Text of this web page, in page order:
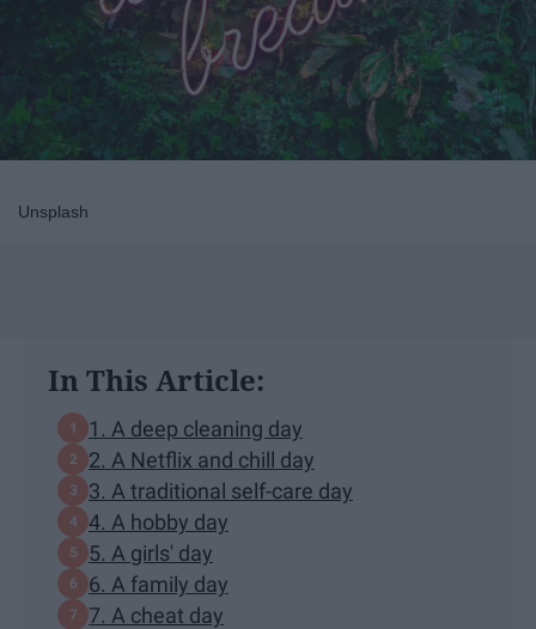
Unsplash
In This Article:
1. A deep cleaning day
2. A Netflix and chill day
3. A traditional self-care day
4. A hobby day
5. A girls' day
6. A family day
7. A cheat day